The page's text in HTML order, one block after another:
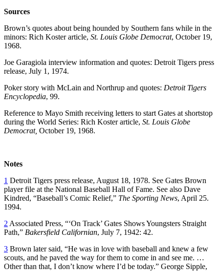
Sources
Brown’s quotes about being hounded by Southern fans while in the
minors: Rich Koster article, St. Louis Globe Democrat, October 19,
1968.
Joe Garagiola interview information and quotes: Detroit Tigers press
release, July 1, 1974.
Poker story with McLain and Northrup and quotes: Detroit Tigers
Encyclopedia, 99.
Reference to Mayo Smith receiving letters to start Gates at shortstop
during the World Series: Rich Koster article, St. Louis Globe
Democrat, October 19, 1968.
Notes
1 Detroit Tigers press release, August 18, 1978. See Gates Brown
player file at the National Baseball Hall of Fame. See also Dave
Kindred, “Baseball’s Comic Relief,” The Sporting News, April 25.
1994.
2 Associated Press, “‘On Track’ Gates Shows Youngsters Straight
Path,” Bakersfield Californian, July 7, 1942: 42.
3 Brown later said, “He was in love with baseball and knew a few
scouts, and he paved the way for them to come in and see me. …
Other than that, I don’t know where I’d be today.” George Sipple,